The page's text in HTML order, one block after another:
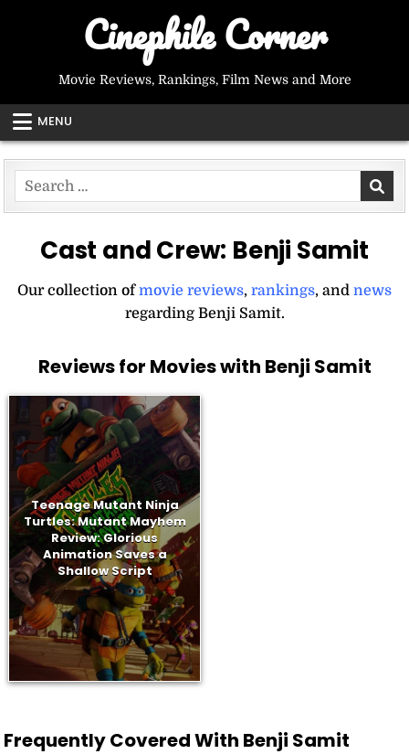
Cinephile Corner
Movie Reviews, Rankings, Film News and More
MENU
Search
for:
Cast and Crew: Benji Samit
Our collection ofmovie reviews, rankings, and news
regarding Benji Samit.
Reviews for Movies with Benji Samit
Teenage Mutant Ninja
Turtles: Mutant Mayhem
Review: Glorious
Animation Saves a
Shallow Script
Frequently Covered With Benji Samit